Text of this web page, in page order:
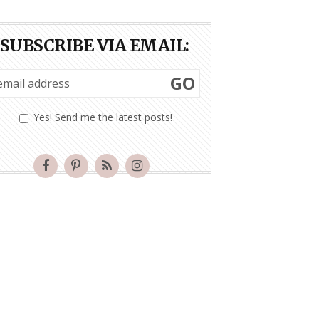
SUBSCRIBE VIA EMAIL:
Yes! Send me the latest posts!
GO